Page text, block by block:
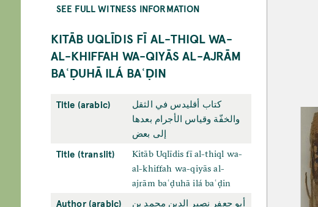
SEE FULL WITNESS INFORMATION
KITĀB UQLĪDIS FĪ AL-THIQL WA-
AL-KHIFFAH WA-QIYĀS AL-AJRĀM
BAʿḌUHĀ ILÁ BAʿḌIN
Title (arabic)
كتاب أقليدس في الثقل
والخفّة وقياس الأجرام بعدها
إلى بعض
Title (translit)
Kitāb Uqlīdis fī al-thiql wa-
al-khiffah wa-qiyās al-
ajrām baʿḍuhā ilá baʿḍin
Author (arabic)
أبو جعفر نصير الدين محمد بن